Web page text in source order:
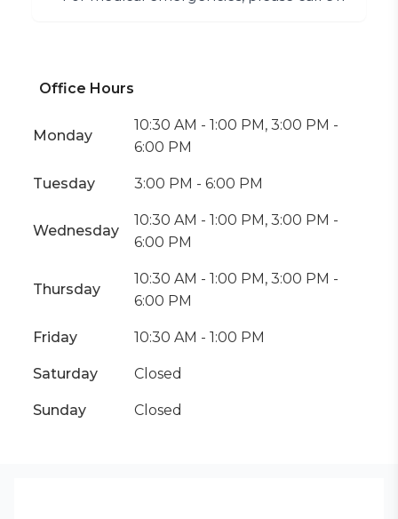
Office Hours
Monday
10:30 AM - 1:00 PM, 3:00 PM -
6:00 PM
Tuesday 3:00 PM - 6:00 PM
Wednesday
10:30 AM - 1:00 PM, 3:00 PM -
6:00 PM
Thursday
10:30 AM - 1:00 PM, 3:00 PM -
6:00 PM
Friday 10:30 AM - 1:00 PM
Saturday Closed
Sunday Closed